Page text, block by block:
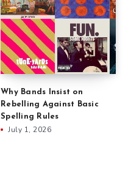
Why Bands Insist on
Rebelling Against Basic
Spelling Rules
July 1, 2026